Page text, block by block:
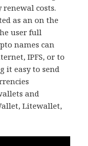
costs.
as an on the
user full
names can
IPFS, or to
it easy to send
and
Litewallet,